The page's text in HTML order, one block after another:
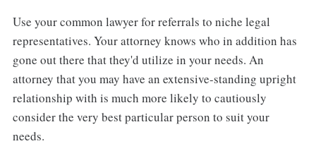
Use your common lawyer for referrals to niche legal
representatives. Your attorney knows who in addition has
gone out there that they'd utilize in your needs. An
attorney that you may have an extensive-standing upright
relationship with is much more likely to cautiously
consider the very best particular person to suit your
needs.